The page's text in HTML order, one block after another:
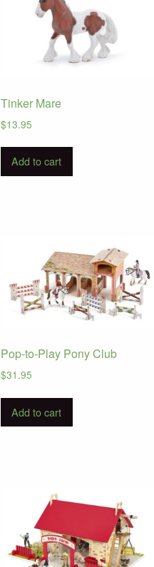
Tinker Mare
$13.95
Add to cart
Pop-to-Play Pony Club
$31.95
Add to cart